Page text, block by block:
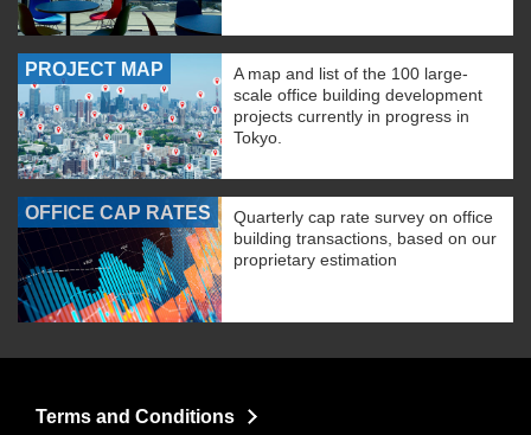
PROJECT MAP
A map and list of the 100 large-
scale office building development
projects currently in progress in
Tokyo.
OFFICE CAP RATES
Quarterly cap rate survey on office
building transactions, based on our
proprietary estimation
Terms and Conditions